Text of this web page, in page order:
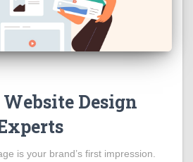
Design
is your brand’s first impression.